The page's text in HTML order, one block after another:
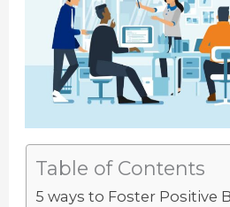
Table of Contents
5 ways to Foster Positive